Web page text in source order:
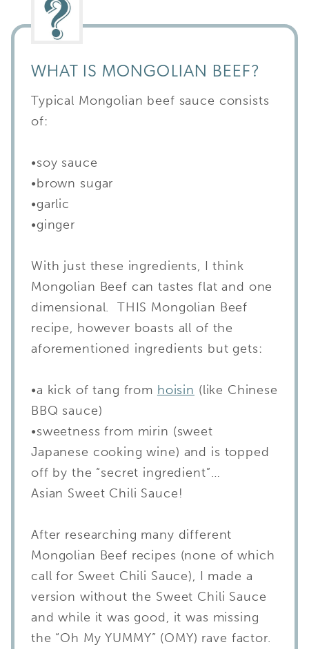
WHAT IS MONGOLIAN BEEF?
Typical Mongolian beef sauce consists
of:
•soy sauce
•brown sugar
•garlic
•ginger
With just these ingredients, I think
Mongolian Beef can tastes flat and one
dimensional. THIS Mongolian Beef
recipe, however boasts all of the
aforementioned ingredients but gets:
•a kick of tang from hoisin (like Chinese
BBQ sauce)
•sweetness from mirin (sweet
Japanese cooking wine) and is topped
off by the “secret ingredient”…
Asian Sweet Chili Sauce!
After researching many different
Mongolian Beef recipes (none of which
call for Sweet Chili Sauce), I made a
version without the Sweet Chili Sauce
and while it was good, it was missing
the “Oh My YUMMY” (OMY) rave factor.